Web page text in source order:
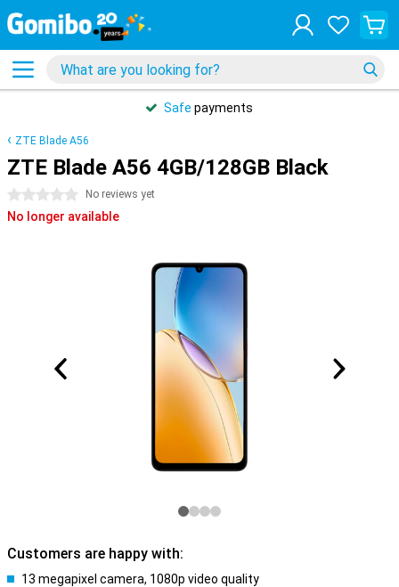
Safe payments
ZTE Blade A56
ZTE Blade A56 4GB/128GB Black
0 stars No reviews yet
No longer available
Customers are happy with:
13 megapixel camera, 1080p video quality